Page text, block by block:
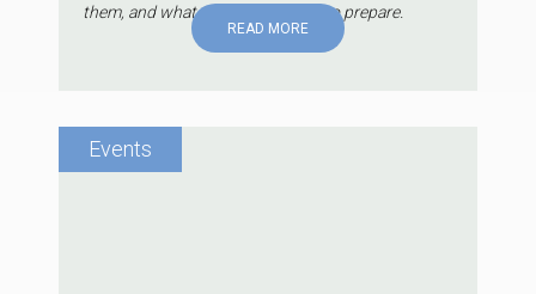
them, and what they can do now to prepare.
READ MORE